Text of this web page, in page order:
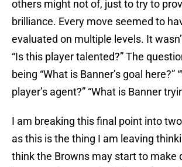
others might not of, just to try to
brilliance. Every move seemed to
evaluated on multiple levels. It
“Is this player talented?” The
being “What is Banner’s goal here?”
player’s agent?” “What is Banner
I am breaking this final point into
as this is the thing I am leaving
think the Browns may start to make